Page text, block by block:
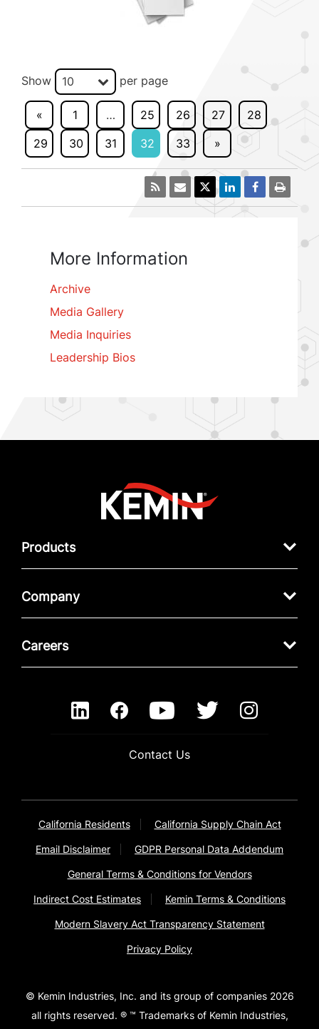
Show 10 per page
« 1 … 25 26 27
28
29
30 31 32 33 »
More Information
Archive
Media Gallery
Media Inquiries
Leadership Bios
Products
Company
Careers
Contact Us
California Residents California Supply Chain Act
Email Disclaimer GDPR Personal Data Addendum
General Terms & Conditions for Vendors
Indirect Cost Estimates Kemin Terms & Conditions
Modern Slavery Act Transparency Statement
Privacy Policy
© Kemin Industries, Inc. and its group of companies 2026
all rights reserved. ® ™ Trademarks of Kemin Industries,